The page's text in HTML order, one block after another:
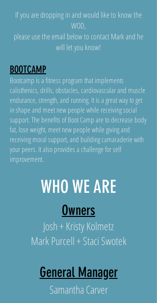
If you are dropping in and would like to know the
WOD,
please use the email below to contact Mark and he
will let you know!
BOOTCAMP
Bootcamp is a fitness program that implements
calisthenics, drills, obstacles, cardiovascular and muscle
endurance, strength, and running. It is a great way to get
in shape and meet new people while receiving social
support. The benefits of Boot Camp are to decrease body
fat, lose weight, meet new people while giving and
receiving moral support, and building camaraderie with
your peers. It also provides a challenge for self
improvement.
WHO WE ARE
Owners
Josh + Kristy Kolmetz
Mark Purcell + Staci Swotek
General Manager
Samantha Carver